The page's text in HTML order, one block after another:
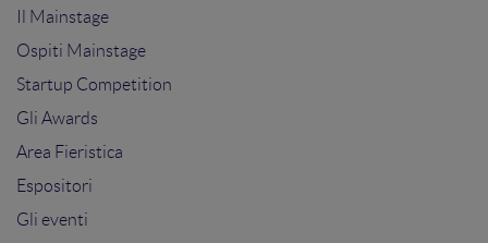
Il Mainstage
Ospiti Mainstage
Startup Competition
Gli Awards
Area Fieristica
Espositori
Gli eventi